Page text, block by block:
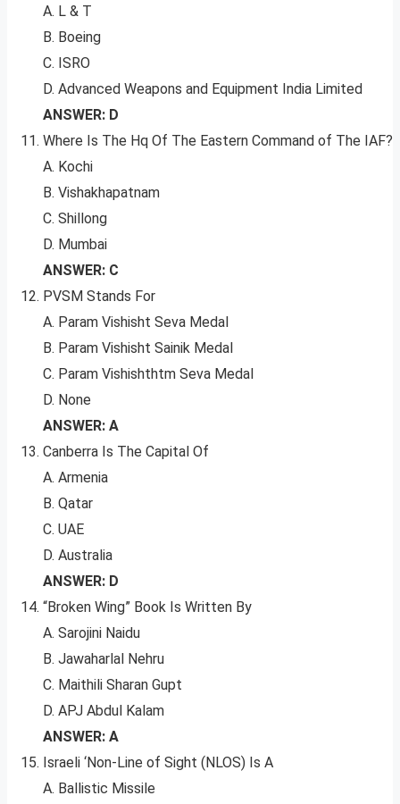
A. L & T
B. Boeing
C. ISRO
D. Advanced Weapons and Equipment India Limited
ANSWER: D
Where Is The Hq Of The Eastern Command of The IAF?
A. Kochi
B. Vishakhapatnam
C. Shillong
D. Mumbai
ANSWER: C
PVSM Stands For
A. Param Vishisht Seva Medal
B. Param Vishisht Sainik Medal
C. Param Vishishthtm Seva Medal
D. None
ANSWER: A
Canberra Is The Capital Of
A. Armenia
B. Qatar
C. UAE
D. Australia
ANSWER: D
“Broken Wing” Book Is Written By
A. Sarojini Naidu
B. Jawaharlal Nehru
C. Maithili Sharan Gupt
D. APJ Abdul Kalam
ANSWER: A
Israeli ‘Non-Line of Sight (NLOS) Is A
A. Ballistic Missile